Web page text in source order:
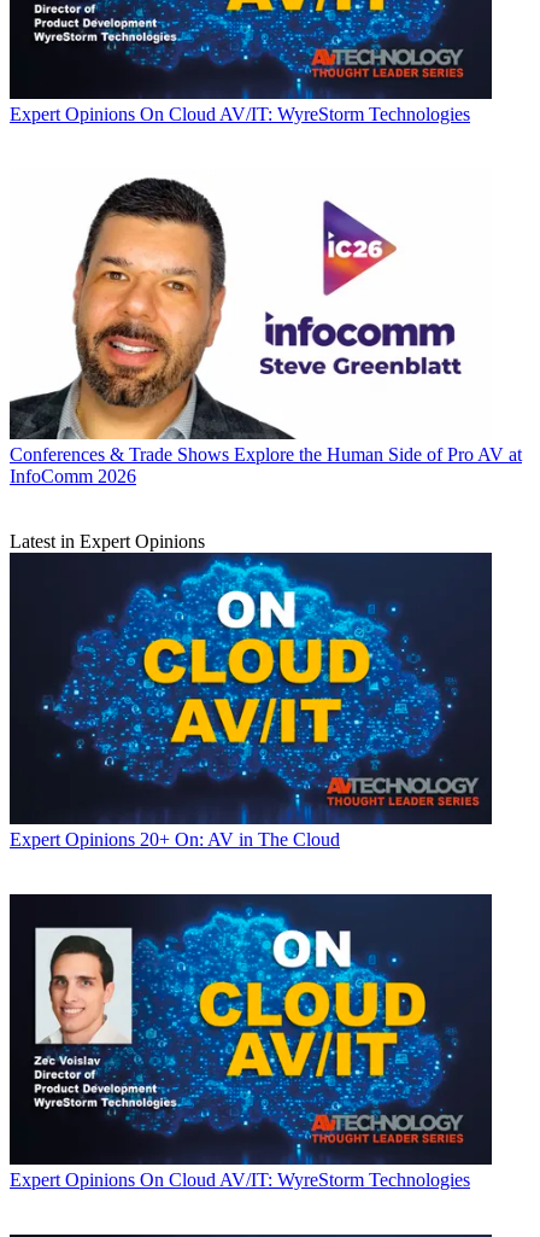
Expert Opinions On Cloud AV/IT: WyreStorm Technologies
Conferences & Trade Shows Explore the Human Side of Pro AV at
InfoComm 2026
Latest in Expert Opinions
Expert Opinions 20+ On: AV in The Cloud
Expert Opinions On Cloud AV/IT: WyreStorm Technologies